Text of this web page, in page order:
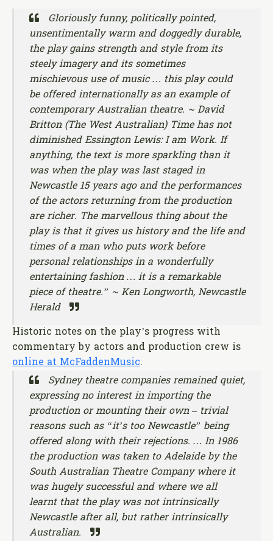
Gloriously funny, politically pointed,
unsentimentally warm and doggedly durable,
the play gains strength and style from its
steely imagery and its sometimes
mischievous use of music … this play could
be offered internationally as an example of
contemporary Australian theatre. ~ David
Britton (The West Australian) Time has not
diminished Essington Lewis: I am Work. If
anything, the text is more sparkling than it
was when the play was last staged in
Newcastle 15 years ago and the performances
of the actors returning from the production
are richer. The marvellous thing about the
play is that it gives us history and the life and
times of a man who puts work before
personal relationships in a wonderfully
entertaining fashion … it is a remarkable
piece of theatre.” ~ Ken Longworth, Newcastle
Herald
Historic notes on the play’s progress with
commentary by actors and production crew is
online at McFaddenMusic.
Sydney theatre companies remained quiet,
expressing no interest in importing the
production or mounting their own – trivial
reasons such as “it’s too Newcastle” being
offered along with their rejections. … In 1986
the production was taken to Adelaide by the
South Australian Theatre Company where it
was hugely successful and where we all
learnt that the play was not intrinsically
Newcastle after all, but rather intrinsically
Australian.